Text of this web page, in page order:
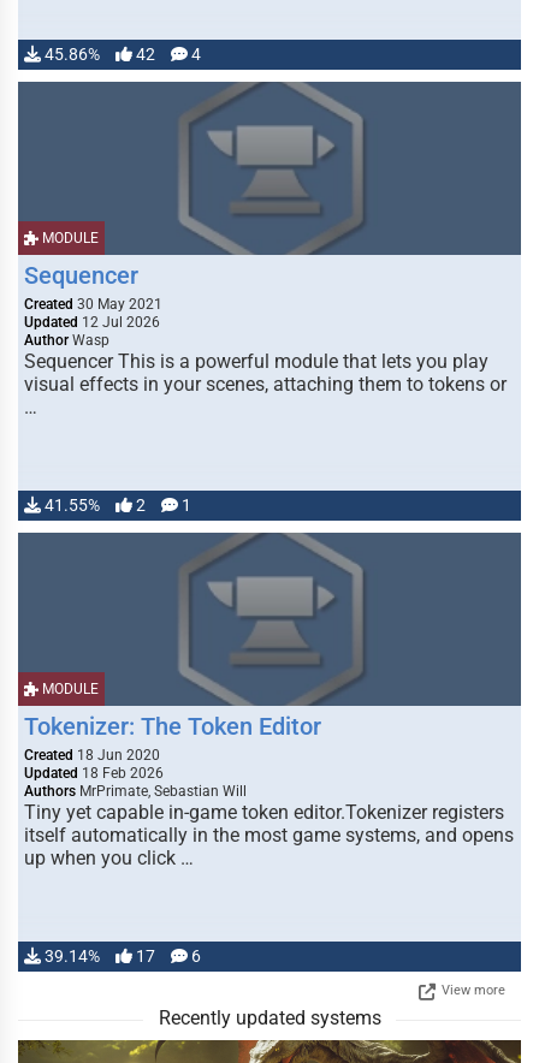
45.86% 42 4
MODULE
Sequencer
Created 30 May 2021
Updated 12 Jul 2026
Author Wasp
Sequencer This is a powerful module that lets you play
visual effects in your scenes, attaching them to tokens or
…
41.55% 2 1
MODULE
Tokenizer: The Token Editor
Created 18 Jun 2020
Updated 18 Feb 2026
Authors MrPrimate, Sebastian Will
Tiny yet capable in-game token editor.Tokenizer registers
itself automatically in the most game systems, and opens
up when you click …
39.14% 17 6
View more
Recently updated systems